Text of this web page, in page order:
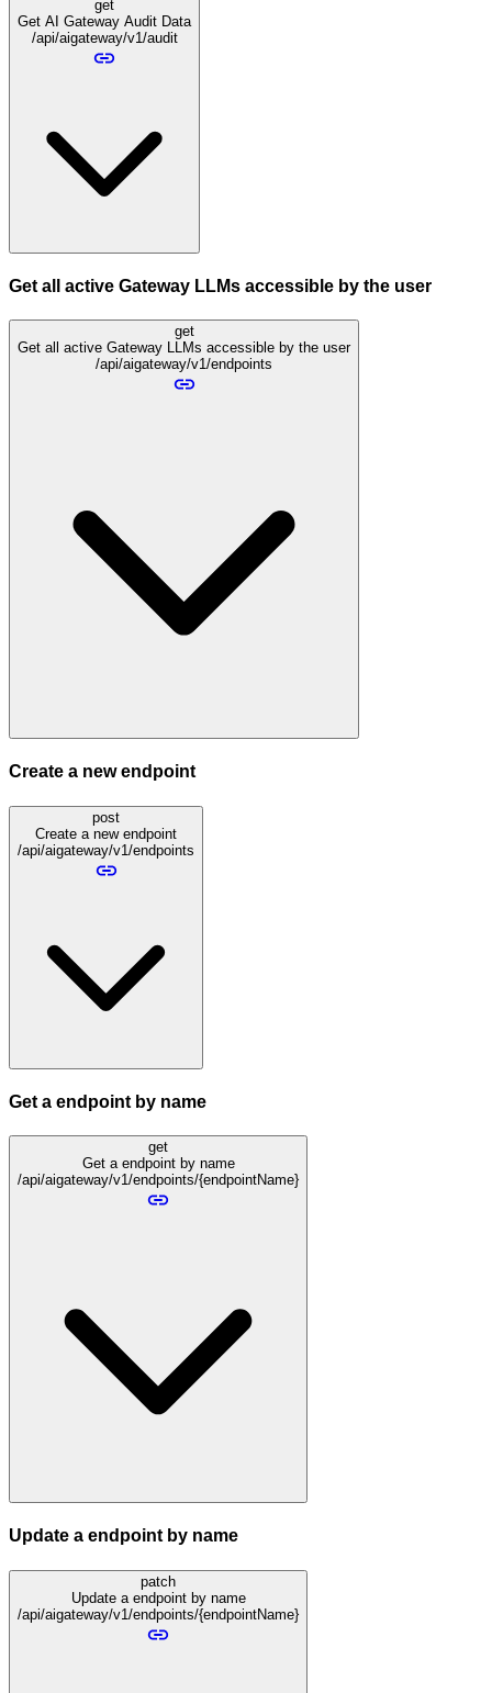
get
Get AI Gateway Audit Data
/api/aigateway/v1/audit
Get all active Gateway LLMs accessible by the user
get
Get all active Gateway LLMs accessible by the user
/api/aigateway/v1/endpoints
Create a new endpoint
post
Create a new endpoint
/api/aigateway/v1/endpoints
Get a endpoint by name
get
Get a endpoint by name
/api/aigateway/v1/endpoints/{endpointName}
Update a endpoint by name
patch
Update a endpoint by name
/api/aigateway/v1/endpoints/{endpointName}